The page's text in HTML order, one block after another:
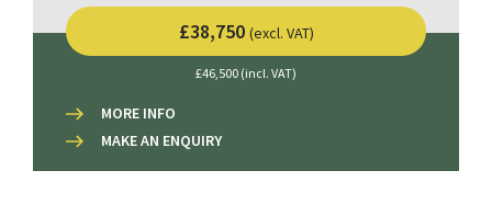
£38,750 (excl. VAT)
£46,500 (incl. VAT)
MORE INFO
MAKE AN ENQUIRY